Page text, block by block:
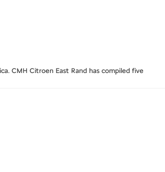
CMH Citroen East Rand has compiled five